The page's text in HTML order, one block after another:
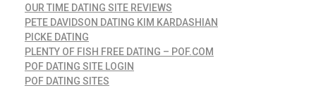
OUR TIME DATING SITE REVIEWS
PETE DAVIDSON DATING KIM KARDASHIAN
PICKE DATING
PLENTY OF FISH FREE DATING – POF.COM
POF DATING SITE LOGIN
POF DATING SITES